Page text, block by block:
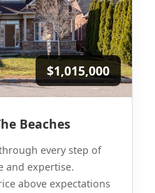
$1,015,000
Beaches
every step of
and expertise.
above expectations